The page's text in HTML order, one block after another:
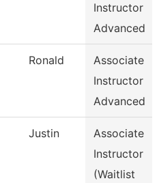
Instructor
Advanced
Ronald
Associate
Instructor
Advanced
Justin
Associate
Instructor
(Waitlist